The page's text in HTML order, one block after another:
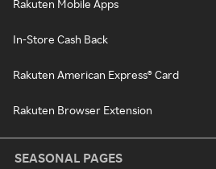
Rakuten Mobile Apps
In-Store Cash Back
Rakuten American Express® Card
Rakuten Browser Extension
SEASONAL PAGES